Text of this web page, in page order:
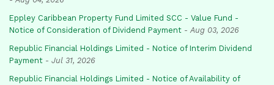
Eppley Caribbean Property Fund Limited SCC - Value Fund -
Notice of Consideration of Dividend Payment - Aug 03, 2026
Republic Financial Holdings Limited - Notice of Interim Dividend
Payment - Jul 31, 2026
Republic Financial Holdings Limited - Notice of Availability of